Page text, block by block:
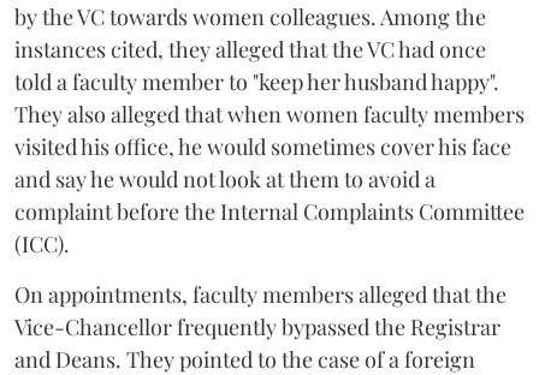
by the VC towards women colleagues. Among the
instances cited, they alleged that the VC had once
told a faculty member to "keep her husband happy".
They also alleged that when women faculty members
visited his office, he would sometimes cover his face
and say he would not look at them to avoid a
complaint before the Internal Complaints Committee
(ICC).
On appointments, faculty members alleged that the
Vice-Chancellor frequently bypassed the Registrar
and Deans. They pointed to the case of a foreign